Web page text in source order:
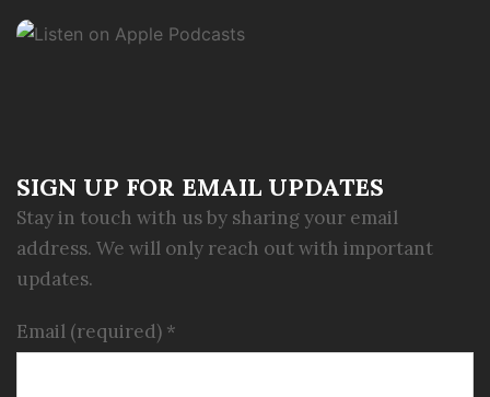
SIGN UP FOR EMAIL UPDATES
Stay in touch with us by sharing your email
address. We will only reach out with important
updates.
Email (required) *